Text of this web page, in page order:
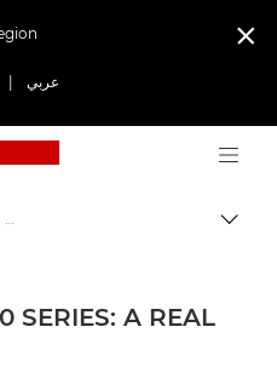
عربي

Canon Logo, back to
NEW ARIZONA 2300 SERIES: A REAL GAME CHANGER! - Canon Press Centre
SERIES: A REAL